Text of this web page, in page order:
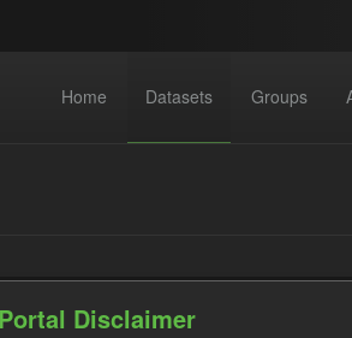
Home Datasets Groups
Disclaimer